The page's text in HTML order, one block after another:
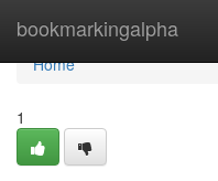
bookmarkingalpha
Home
Home
1